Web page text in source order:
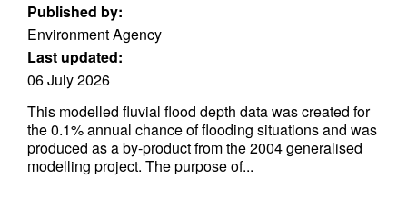
Published by:
Environment Agency
Last updated:
06 July 2026
This modelled fluvial flood depth data was created for
the 0.1% annual chance of flooding situations and was
produced as a by-product from the 2004 generalised
modelling project. The purpose of...